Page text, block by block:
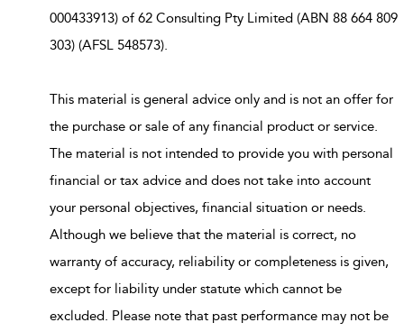
000433913) of 62 Consulting Pty Limited (ABN 88 664 809
303) (AFSL 548573).
This material is general advice only and is not an offer for
the purchase or sale of any financial product or service.
The material is not intended to provide you with personal
financial or tax advice and does not take into account
your personal objectives, financial situation or needs.
Although we believe that the material is correct, no
warranty of accuracy, reliability or completeness is given,
except for liability under statute which cannot be
excluded. Please note that past performance may not be